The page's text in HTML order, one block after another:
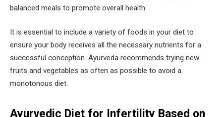
balanced meals to promote overall health.
It is essential to include a variety of foods in your diet to
ensure your body receives all the necessary nutrients for a
successful conception. Ayurveda recommends trying new
fruits and vegetables as often as possible to avoid a
monotonous diet.
Ayurvedic Diet for Infertility Based on